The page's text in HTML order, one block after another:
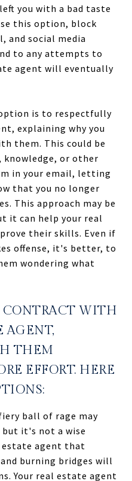
you with a bad taste
this option, block
and social media
to any attempts to
agent will eventually
is to respectfully
explaining why you
them. This could be
or other
in your email, letting
that you no longer
This approach may be
it can help your real
their skills. Even if
offense, it's better, to
wondering what
WITH
AGENT,
THEM
EFFORT. HERE
ball of rage may
it's not a wise
estate agent that
burning bridges will
Your real estate agent